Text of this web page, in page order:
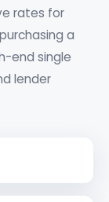
rates for
a
end single
lender